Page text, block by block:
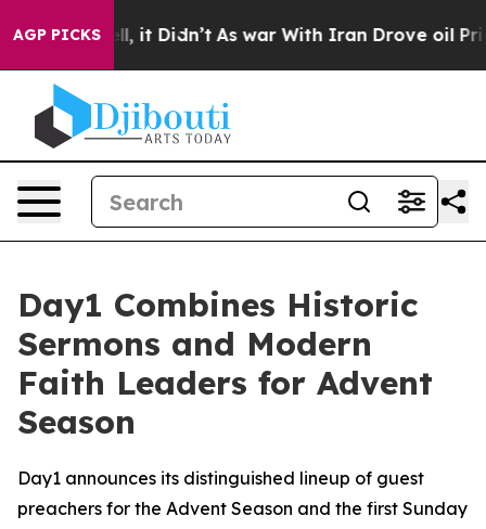
AGP PICKS
Well, it Didn’t As war With Iran Drove oil Prices
Day1 Combines Historic
Sermons and Modern
Faith Leaders for Advent
Season
Day1 announces its distinguished lineup of guest
preachers for the Advent Season and the first Sunday